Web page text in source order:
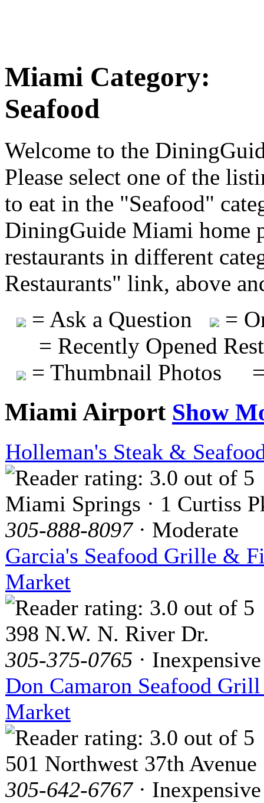
Miami Category:
Seafood
Welcome to the
Please select one of the
to eat in the "Seafood"
DiningGuide Miami home
restaurants in different
Restaurants" link, above
= Ask a Question
=
= Recently Opened
= Thumbnail Photos
Miami Airport Show
Holleman's Steak &
Miami Springs · 1 Curtiss
305-888-8097· Moderate
Garcia's Seafood Grille &
Market
398 N.W. N. River Dr.
305-375-0765 · Inexpensive
Don Camaron Seafood
Market
501 Northwest 37th Avenue
305-642-6767· Inexpensive